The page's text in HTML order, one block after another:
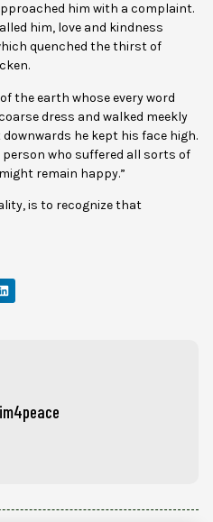
him with a complaint.
him, love and kindness
quenched the thirst of
the earth whose every word
dress and walked meekly
he kept his face high.
person who suffered all sorts of
remain happy.”
is to recognize that